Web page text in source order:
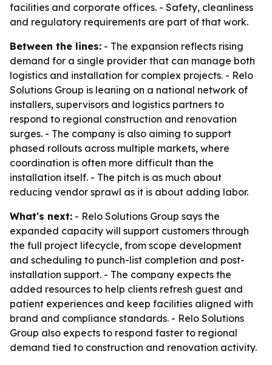
facilities and corporate offices. - Safety, cleanliness
and regulatory requirements are part of that work.
Between the lines: - The expansion reflects rising
demand for a single provider that can manage both
logistics and installation for complex projects. - Relo
Solutions Group is leaning on a national network of
installers, supervisors and logistics partners to
respond to regional construction and renovation
surges. - The company is also aiming to support
phased rollouts across multiple markets, where
coordination is often more difficult than the
installation itself. - The pitch is as much about
reducing vendor sprawl as it is about adding labor.
What's next: - Relo Solutions Group says the
expanded capacity will support customers through
the full project lifecycle, from scope development
and scheduling to punch-list completion and post-
installation support. - The company expects the
added resources to help clients refresh guest and
patient experiences and keep facilities aligned with
brand and compliance standards. - Relo Solutions
Group also expects to respond faster to regional
demand tied to construction and renovation activity.